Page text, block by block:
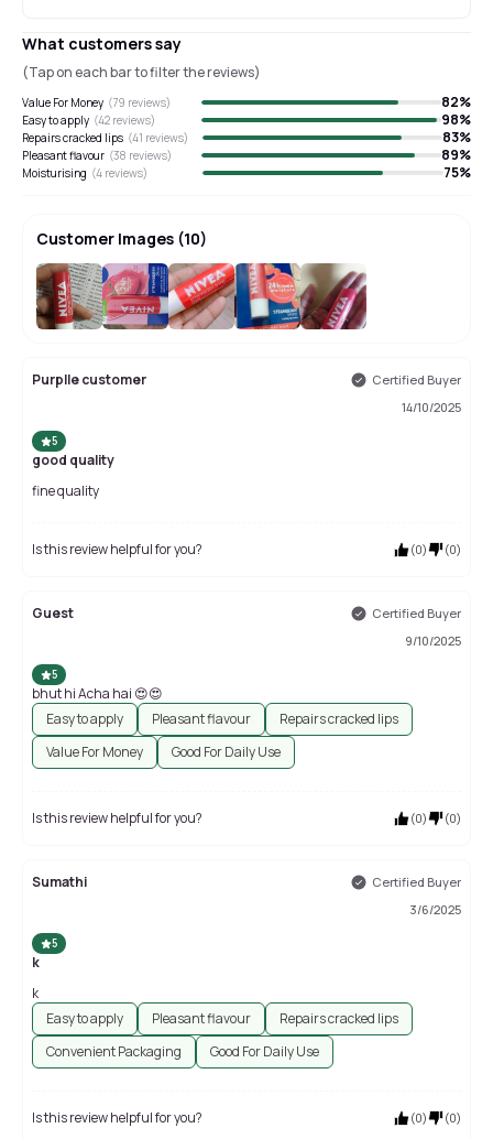
What customers say
(Tap on each bar to filter the reviews)
Value For Money (79 reviews) 82%
Easy to apply (42 reviews) 98%
Repairs cracked lips (41 reviews) 83%
Pleasant flavour (38 reviews) 89%
Moisturising (4 reviews) 75%
Customer Images (10)
Purplle customer
Certified Buyer
14/10/2025
5
good quality
fine quality
Is this review helpful for you? (0) (0)
Guest
Certified Buyer
9/10/2025
5
bhut hi Acha hai 😍😍
Easy to apply
Pleasant flavour
Repairs cracked lips
Value For Money
Good For Daily Use
Is this review helpful for you? (0) (0)
Sumathi
Certified Buyer
3/6/2025
5
k
k
Easy to apply
Pleasant flavour
Repairs cracked lips
Convenient Packaging
Good For Daily Use
Is this review helpful for you? (0) (0)